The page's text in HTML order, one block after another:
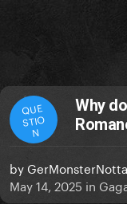
QUE
STIO
N
Why
by GerMonsterNotta
May 14, 2025 in